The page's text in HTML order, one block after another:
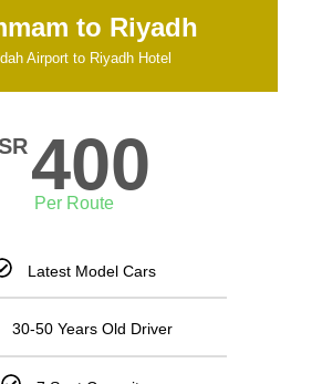
to Riyadh
Airport to Riyadh Hotel
400
Per Route
Latest Model Cars
30-50 Years Old Driver